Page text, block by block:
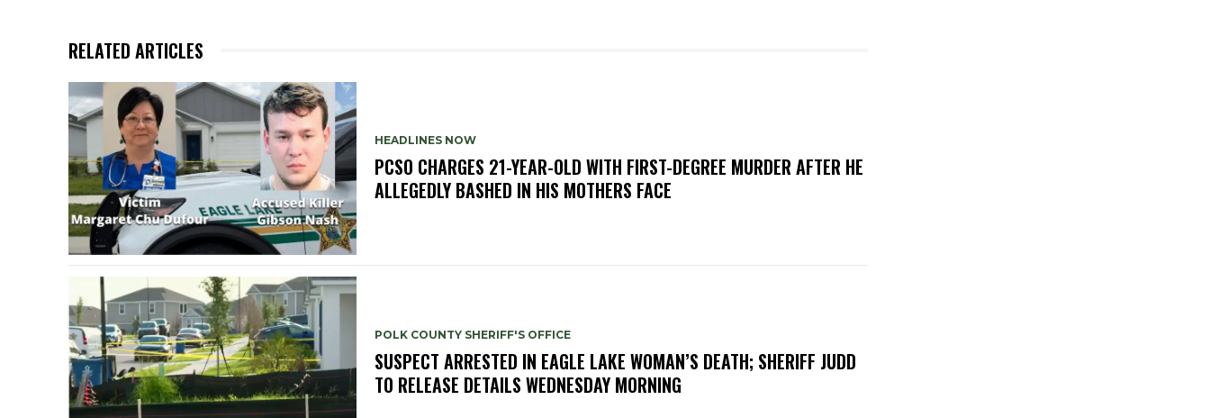
RELATED ARTICLES
HEADLINES NOW
PCSO CHARGES 21-YEAR-OLD WITH FIRST-DEGREE MURDER AFTER HE
ALLEGEDLY BASHED IN HIS MOTHERS FACE
POLK COUNTY SHERIFF'S OFFICE
SUSPECT ARRESTED IN EAGLE LAKE WOMAN’S DEATH; SHERIFF JUDD
TO RELEASE DETAILS WEDNESDAY MORNING